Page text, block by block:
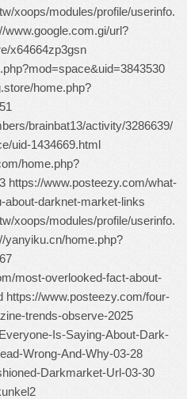
xoops/modules/profile/userinfo.
www.google.com.gi/url?
x64664zp3gsn
home.php?
brainbat13/activity/3286639/
uid-1434669.html
home.php?
https://www.posteezy.com/what-
about-darknet-market-links
xoops/modules/profile/userinfo.
yanyiku.cn/home.php?
most-overlooked-fact-about-
https://www.posteezy.com/four-
trends-observe-2025
Is-Saying-About-Dark-
Wrong-And-Why-03-28
Darkmarket-Url-03-30